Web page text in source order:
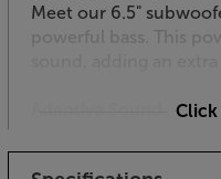
Meet our 6.5"
powerful bass. This
that upscales and
Click